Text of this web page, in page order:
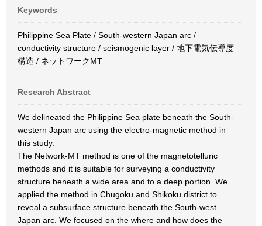
Keywords
Philippine Sea Plate / South-western Japan arc /
conductivity structure / seismogenic layer / 地下電気伝導度
構造 / ネットワークMT
Research Abstract
We delineated the Philippine Sea plate beneath the South-
western Japan arc using the electro-magnetic method in
this study.
The Network-MT method is one of the magnetotelluric
methods and it is suitable for surveying a conductivity
structure beneath a wide area and to a deep portion. We
applied the method in Chugoku and Shikoku district to
reveal a subsurface structure beneath the South-west
Japan arc. We focused on the where and how does the